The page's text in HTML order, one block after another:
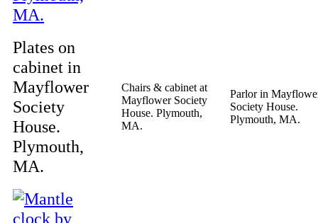
Plates on
cabinet in
Mayflower
Society
House.
Plymouth,
MA.
Chairs & cabinet at
Mayflower Society
House. Plymouth,
MA.
Parlor in
Society House.
Plymouth, MA.